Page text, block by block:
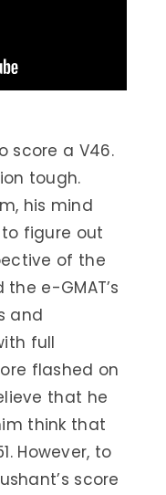
score a V46.
tough.
his mind
figure out
of the
e-GMAT’s
and
full
flashed on
that he
think that
However, to
score